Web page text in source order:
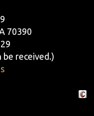
70390
be received.)